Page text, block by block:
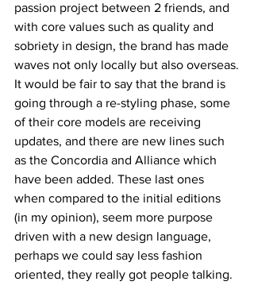
passion project between 2 friends, and
with core values such as quality and
sobriety in design, the brand has made
waves not only locally but also overseas.
It would be fair to say that the brand is
going through a re-styling phase, some
of their core models are receiving
updates, and there are new lines such
as the Concordia and Alliance which
have been added. These last ones
when compared to the initial editions
(in my opinion), seem more purpose
driven with a new design language,
perhaps we could say less fashion
oriented, they really got people talking.